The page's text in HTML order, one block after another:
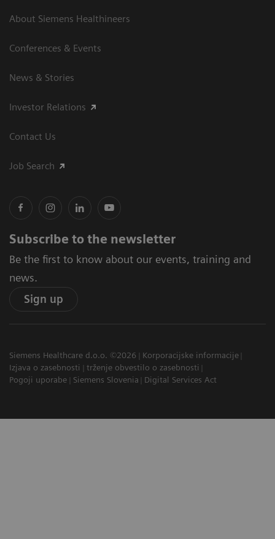
About Siemens Healthineers
Conferences & Events
News & Stories
Investor Relations
Contact Us
Job Search
Subscribe to the newsletter
Be the first to know about our events, training and
news.
Sign up
Siemens Healthcare d.o.o. ©2026
Korporacijske informacije
Izjava o zasebnosti
trženje obvestilo o zasebnosti
Pogoji uporabe
Siemens Slovenia Digital Services Act